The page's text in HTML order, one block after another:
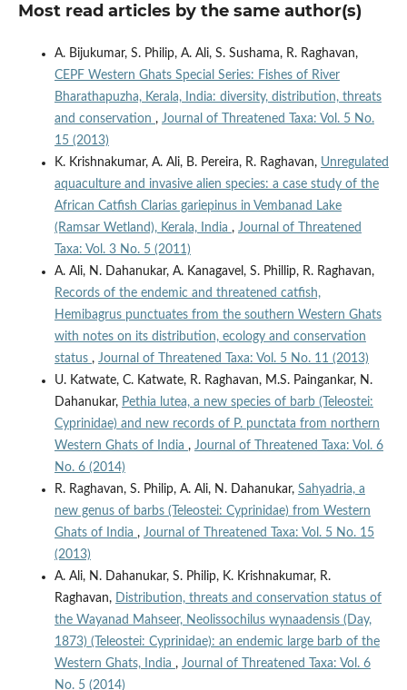
Most read articles by the same author(s)
A. Bijukumar, S. Philip, A. Ali, S. Sushama, R. Raghavan,
CEPF Western Ghats Special Series: Fishes of River
Bharathapuzha, Kerala, India: diversity, distribution, threats
and conservation , Journal of Threatened Taxa: Vol. 5 No.
15 (2013)
K. Krishnakumar, A. Ali, B. Pereira, R. Raghavan, Unregulated
aquaculture and invasive alien species: a case study of the
African Catfish Clarias gariepinus in Vembanad Lake
(Ramsar Wetland), Kerala, India , Journal of Threatened
Taxa: Vol. 3 No. 5 (2011)
A. Ali, N. Dahanukar, A. Kanagavel, S. Phillip, R. Raghavan,
Records of the endemic and threatened catfish,
Hemibagrus punctuates from the southern Western Ghats
with notes on its distribution, ecology and conservation
status , Journal of Threatened Taxa: Vol. 5 No. 11 (2013)
U. Katwate, C. Katwate, R. Raghavan, M.S. Paingankar, N.
Dahanukar, Pethia lutea, a new species of barb (Teleostei:
Cyprinidae) and new records of P. punctata from northern
Western Ghats of India , Journal of Threatened Taxa: Vol. 6
No. 6 (2014)
R. Raghavan, S. Philip, A. Ali, N. Dahanukar, Sahyadria, a
new genus of barbs (Teleostei: Cyprinidae) from Western
Ghats of India , Journal of Threatened Taxa: Vol. 5 No. 15
(2013)
A. Ali, N. Dahanukar, S. Philip, K. Krishnakumar, R.
Raghavan, Distribution, threats and conservation status of
the Wayanad Mahseer, Neolissochilus wynaadensis (Day,
1873) (Teleostei: Cyprinidae): an endemic large barb of the
Western Ghats, India , Journal of Threatened Taxa: Vol. 6
No. 5 (2014)